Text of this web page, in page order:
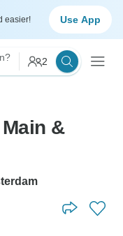
easier! Use App
2
&